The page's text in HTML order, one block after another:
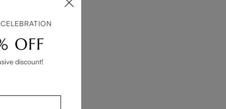
OFF
discount!